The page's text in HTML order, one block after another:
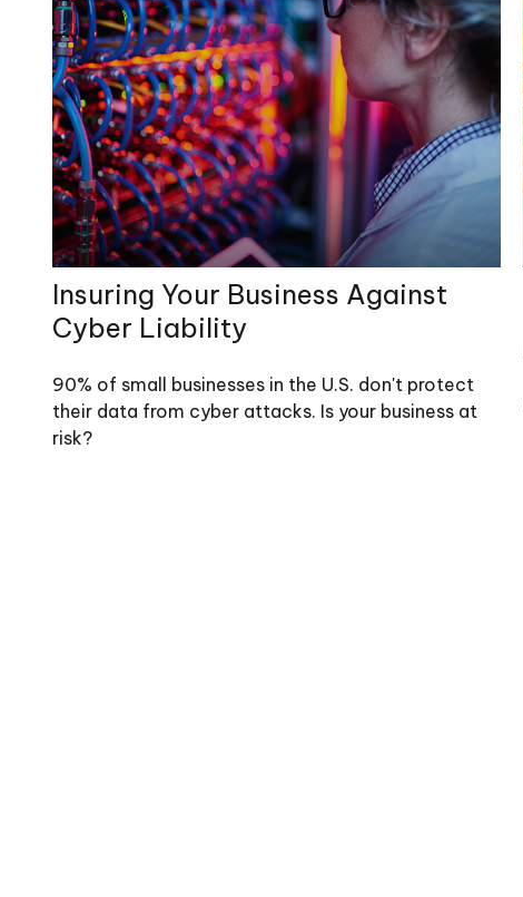
Insuring Your Business Against
Cyber Liability
90% of small businesses in the U.S. don't protect
their data from cyber attacks. Is your business at
risk?